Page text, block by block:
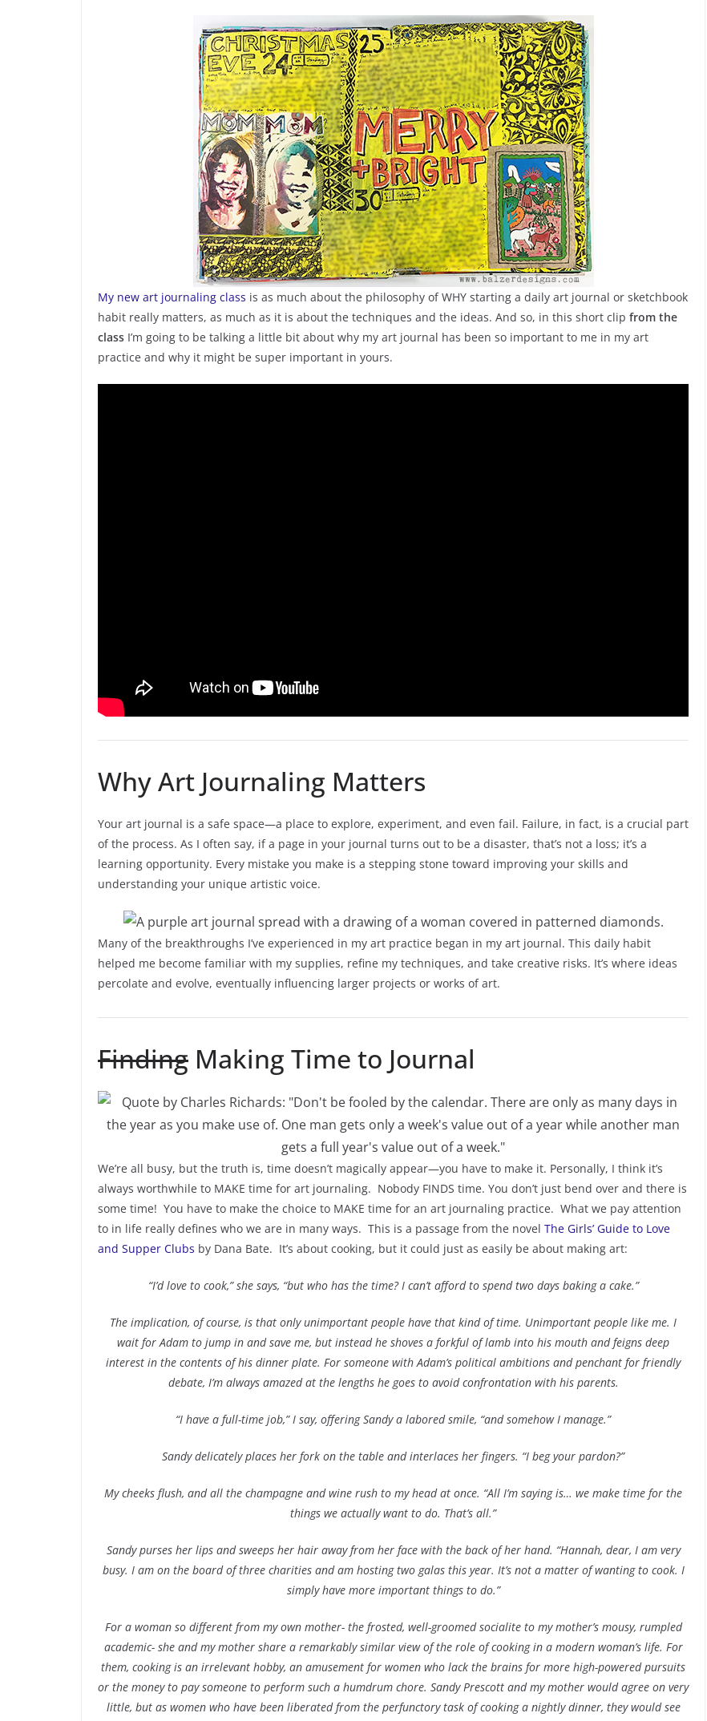
My new art journaling class is as much about the philosophy of WHY starting a daily art journal or sketchbook
habit really matters, as much as it is about the techniques and the ideas. And so, in this short clip from the
class I’m going to be talking a little bit about why my art journal has been so important to me in my art
practice and why it might be super important in yours.
Why Art Journaling Matters
Your art journal is a safe space—a place to explore, experiment, and even fail. Failure, in fact, is a crucial part
of the process. As I often say, if a page in your journal turns out to be a disaster, that’s not a loss; it’s a
learning opportunity. Every mistake you make is a stepping stone toward improving your skills and
understanding your unique artistic voice.
Many of the breakthroughs I’ve experienced in my art practice began in my art journal. This daily habit
helped me become familiar with my supplies, refine my techniques, and take creative risks. It’s where ideas
percolate and evolve, eventually influencing larger projects or works of art.
Finding Making Time to Journal
We’re all busy, but the truth is, time doesn’t magically appear—you have to make it. Personally, I think it’s
always worthwhile to MAKE time for art journaling. Nobody FINDS time. You don’t just bend over and there is
some time! You have to make the choice to MAKE time for an art journaling practice. What we pay attention
to in life really defines who we are in many ways. This is a passage from the novel The Girls’ Guide to Love
and Supper Clubs by Dana Bate. It’s about cooking, but it could just as easily be about making art:
“I’d love to cook,” she says, “but who has the time? I can’t afford to spend two days baking a cake.”
The implication, of course, is that only unimportant people have that kind of time. Unimportant people like me. I
wait for Adam to jump in and save me, but instead he shoves a forkful of lamb into his mouth and feigns deep
interest in the contents of his dinner plate. For someone with Adam’s political ambitions and penchant for friendly
debate, I’m always amazed at the lengths he goes to avoid confrontation with his parents.
“I have a full-time job,” I say, offering Sandy a labored smile, “and somehow I manage.”
Sandy delicately places her fork on the table and interlaces her fingers. “I beg your pardon?”
My cheeks flush, and all the champagne and wine rush to my head at once. “All I’m saying is… we make time for the
things we actually want to do. That’s all.”
Sandy purses her lips and sweeps her hair away from her face with the back of her hand. “Hannah, dear, I am very
busy. I am on the board of three charities and am hosting two galas this year. It’s not a matter of wanting to cook. I
simply have more important things to do.”
For a woman so different from my own mother- the frosted, well-groomed socialite to my mother’s mousy, rumpled
academic- she and my mother share a remarkably similar view of the role of cooking in a modern woman’s life. For
them, cooking is an irrelevant hobby, an amusement for women who lack the brains for more high-powered pursuits
or the money to pay someone to perform such a humdrum chore. Sandy Prescott and my mother would agree on very
little, but as women who have been liberated from the perfunctory task of cooking a nightly dinner, they would see